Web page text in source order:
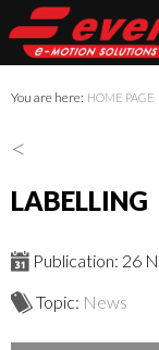
You are here: HOME PAGE
<
LABELLING
Publication: 26
Topic: News